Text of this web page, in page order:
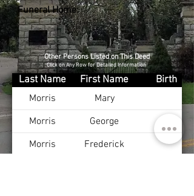
Funeral Home:
Other Persons Listed on This Deed
Click on Any Row for Detailed Information
Last Name First Name
Birth
Morris
Mary
Morris
George
Morris
Frederick